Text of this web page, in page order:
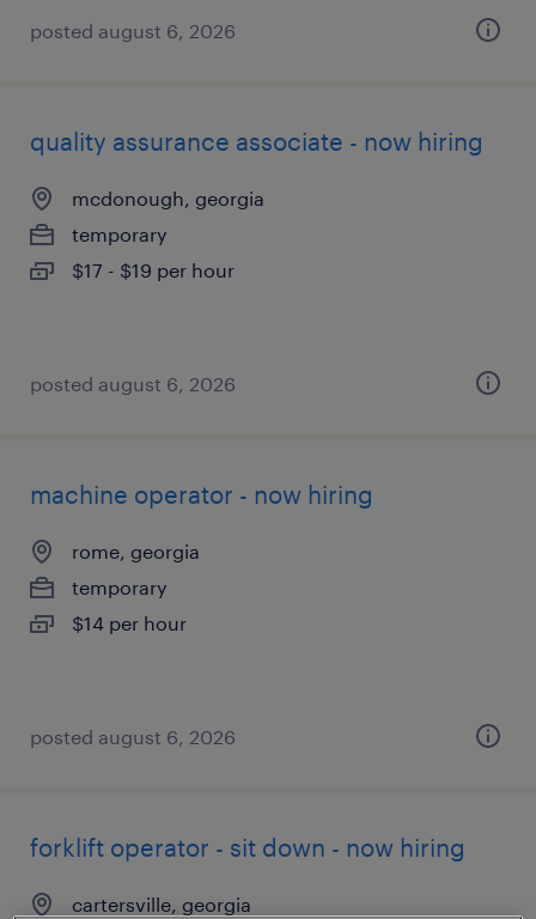
posted august 6, 2026
quality assurance associate - now hiring
mcdonough, georgia
temporary
$17 - $19 per hour
posted august 6, 2026
machine operator - now hiring
rome, georgia
temporary
$14 per hour
posted august 6, 2026
forklift operator - sit down - now hiring
cartersville, georgia